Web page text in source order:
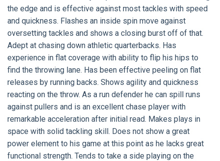
the edge and is effective against most tackles with speed
and quickness. Flashes an inside spin move against
oversetting tackles and shows a closing burst off of that.
Adept at chasing down athletic quarterbacks. Has
experience in flat coverage with ability to flip his hips to
find the throwing lane. Has been effective peeling on flat
releases by running backs. Shows agility and quickness
reacting on the throw. As a run defender he can spill runs
against pullers and is an excellent chase player with
remarkable acceleration after initial read. Makes plays in
space with solid tackling skill. Does not show a great
power element to his game at this point as he lacks great
functional strength. Tends to take a side playing on the